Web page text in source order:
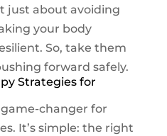
just about avoiding
your body
So, take them
forward safely.
Strategies for
changer for
It’s simple: the right